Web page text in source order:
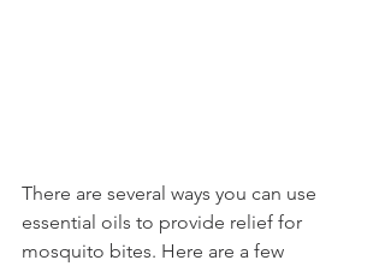
There are several ways you can use
essential oils to provide relief for
mosquito bites. Here are a few